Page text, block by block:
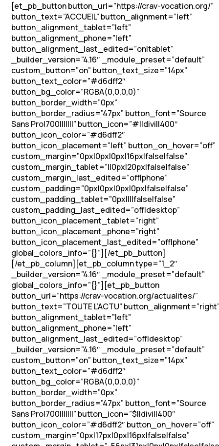
[et_pb_button button_url=”https://crav-vocation.org/”
button_text=”ACCUEIL” button_alignment=”left”
button_alignment_tablet=”left”
button_alignment_phone=”left”
button_alignment_last_edited=”on|tablet”
_builder_version=”4.16″ _module_preset=”default”
custom_button=”on” button_text_size=”14px”
button_text_color=”#d6dff2″
button_bg_color=”RGBA(0,0,0,0)”
button_border_width=”0px”
button_border_radius=”47px” button_font=”Source
Sans Pro|700|||||||” button_icon=”#||divi||400″
button_icon_color=”#d6dff2″
button_icon_placement=”left” button_on_hover=”off”
custom_margin=”0px|0px|0px|16px|false|false”
custom_margin_tablet=”||0px|20px|false|false”
custom_margin_last_edited=”off|phone”
custom_padding=”0px|0px|0px|0px|false|false”
custom_padding_tablet=”0px||||false|false”
custom_padding_last_edited=”off|desktop”
button_icon_placement_tablet=”right”
button_icon_placement_phone=”right”
button_icon_placement_last_edited=”off|phone”
global_colors_info=”{}”][/et_pb_button]
[/et_pb_column][et_pb_column type=”1_2″
_builder_version=”4.16″ _module_preset=”default”
global_colors_info=”{}”][et_pb_button
button_url=”https://crav-vocation.org/actualites/”
button_text=”TOUTE L’ACTU”
button_alignment_tablet=”left”
button_alignment_phone=”left”
button_alignment_last_edited=”off|desktop”
_builder_version=”4.16″ _module_preset=”default”
custom_button=”on” button_text_size=”14px”
button_text_color=”#d6dff2″
button_bg_color=”RGBA(0,0,0,0)”
button_border_width=”0px”
button_border_radius=”47px” button_font=”Source
Sans Pro|700|||||||” button_icon=”$||divi||400″
button_icon_color=”#d6dff2″ button_on_hover=”off”
custom_margin=”0px|17px|0px|16px|false|false”